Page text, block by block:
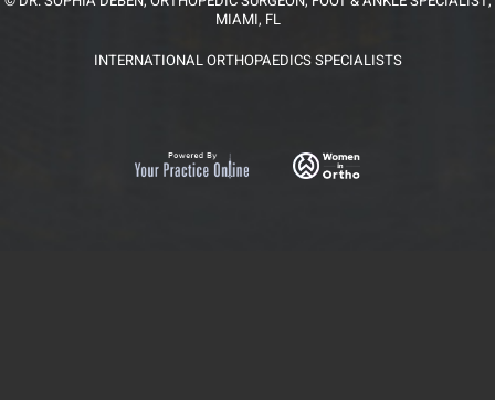
MIAMI, FL
INTERNATIONAL ORTHOPAEDICS SPECIALISTS